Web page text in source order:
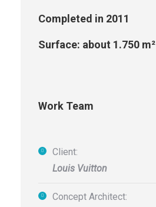
Completed in 2011
Surface: about 1.750 m²
Work Team
Client:
Louis Vuitton
Concept Architect: